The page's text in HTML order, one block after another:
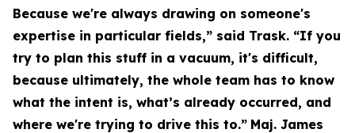
Because we're always drawing on someone's
expertise in particular fields,” said Trask. “If you
try to plan this stuff in a vacuum, it's difficult,
because ultimately, the whole team has to know
what the intent is, what’s already occurred, and
where we're trying to drive this to.” Maj. James